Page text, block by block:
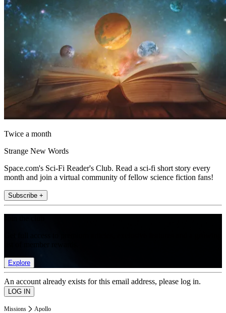
Twice a month
Strange New Words
Space.com's Sci-Fi Reader's Club. Read a sci-fi short story every
month and join a virtual community of fellow science fiction fans!
Subscribe +
Explore
An account already exists for this email address, please log in.
Missions Apollo